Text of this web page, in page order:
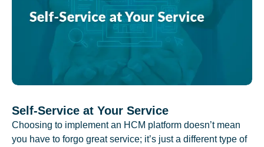
Self-Service at Your Service
Choosing to implement an HCM platform doesn’t mean
you have to forgo great service; it’s just a different type of